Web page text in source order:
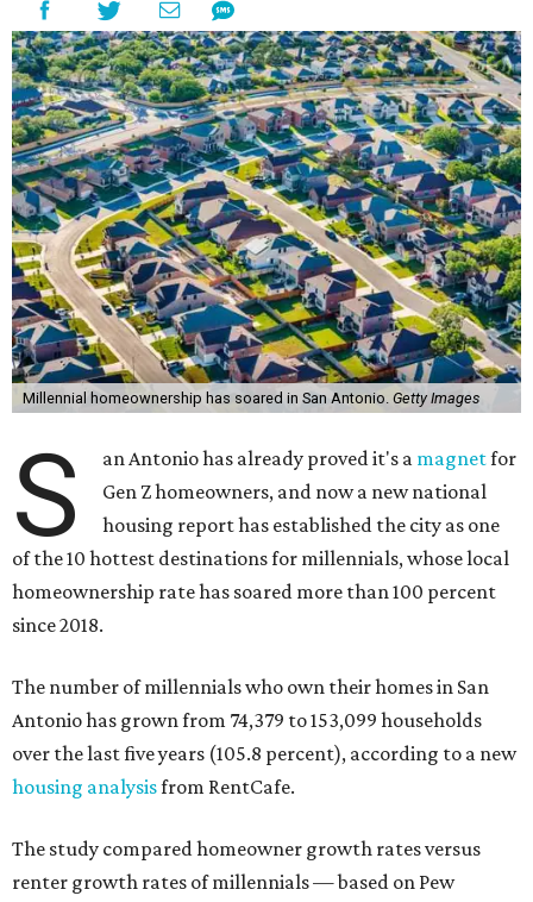
Millennial homeownership has soared in San Antonio. Getty Images
S an Antonio has already proved it's a magnetfor
Gen Z homeowners, and now a new national
housing report has established the city as one
of the 10 hottest destinations for millennials, whose local
homeownership rate has soared more than 100 percent
since 2018.
The number of millennials who own their homes in San
Antonio has grown from 74,379 to 153,099 households
over the last five years (105.8 percent), according to a new
housing analysisfrom RentCafe.
The study compared homeowner growth rates versus
renter growth rates of millennials — based on Pew